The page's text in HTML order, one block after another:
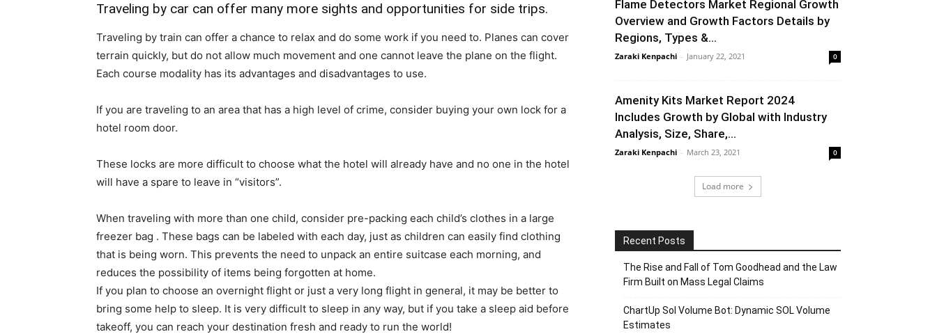
Traveling by car can offer many more sights and opportunities for side trips.
Traveling by train can offer a chance to relax and do some work if you need to. Planes can cover
terrain quickly, but do not allow much movement and one cannot leave the plane on the flight.
Each course modality has its advantages and disadvantages to use.
If you are traveling to an area that has a high level of crime, consider buying your own lock for a
hotel room door.
These locks are more difficult to choose what the hotel will already have and no one in the hotel
will have a spare to leave in “visitors”.
When traveling with more than one child, consider pre-packing each child’s clothes in a large
freezer bag . These bags can be labeled with each day, just as children can easily find clothing
that is being worn. This prevents the need to unpack an entire suitcase each morning, and
reduces the possibility of items being forgotten at home.
If you plan to choose an overnight flight or just a very long flight in general, it may be better to
bring some help to sleep. It is very difficult to sleep in any way, but if you take a sleep aid before
takeoff, you can reach your destination fresh and ready to run the world!
Flame Detectors Market Regional Growth
Overview and Growth Factors Details by
Regions, Types &...
Zaraki Kenpachi - January 22, 2021 0
Amenity Kits Market Report 2024
Includes Growth by Global with Industry
Analysis, Size, Share,...
Zaraki Kenpachi - March 23, 2021 0
Load more
Recent Posts
The Rise and Fall of Tom Goodhead and the Law
Firm Built on Mass Legal Claims
ChartUp Sol Volume Bot: Dynamic SOL Volume
Estimates